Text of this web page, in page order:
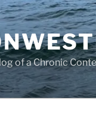
of a Chronic